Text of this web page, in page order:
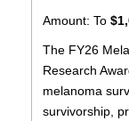
Amount: To
The FY26
Research
melanoma
survivorship,